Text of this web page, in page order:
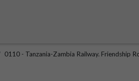
0110 - Tanzania-Zambia Railway. Friendship